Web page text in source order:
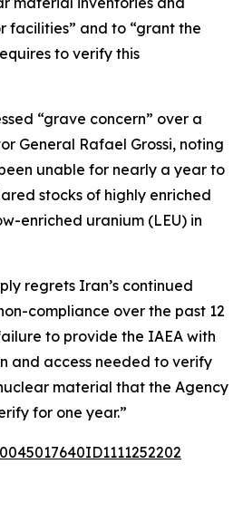
facilities” and to “grant the
to verify this
“grave concern” over a
General Rafael Grossi, noting
unable for nearly a year to
stocks of highly enriched
enriched uranium (LEU) in
regrets Iran’s continued
compliance over the past 12
to provide the IAEA with
and access needed to verify
material that the Agency
for one year.”